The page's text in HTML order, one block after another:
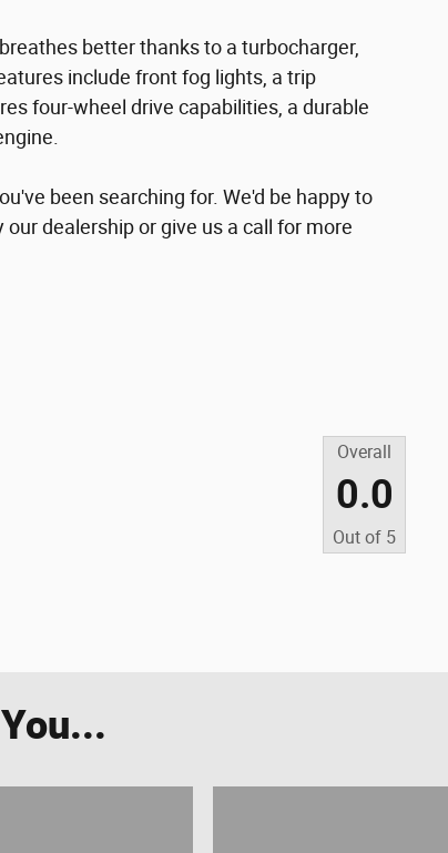
better thanks to a turbocharger,
include front fog lights, a trip
four-wheel drive capabilities, a durable
been searching for. We'd be happy to
dealership or give us a call for more
Overall
0.0
Out of 5